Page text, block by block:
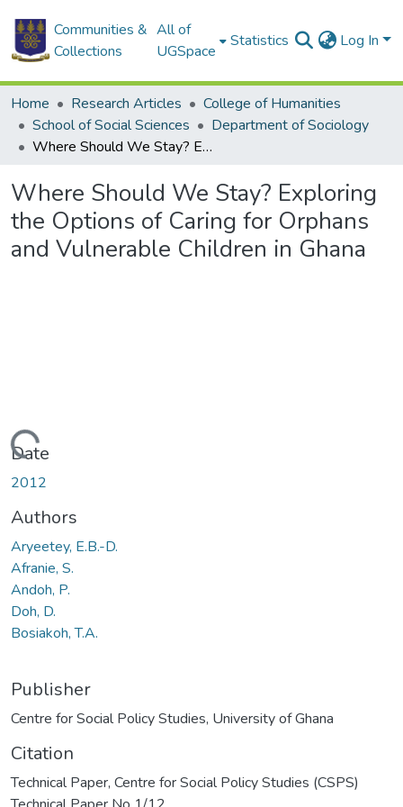
Communities &
Collections
All of
UGSpace
Statistics Log In
Home Research Articles
College of Humanities
School of Social Sciences
Department of Sociology
Where Should We Stay? Exploring the Options of Caring for Orphans and Vulnerable Children in Ghana
Where Should We Stay? Exploring
the Options of Caring for Orphans
and Vulnerable Children in Ghana
Loading...
Date
2012
Authors
Aryeetey, E.B.-D.
Afranie, S.
Andoh, P.
Doh, D.
Bosiakoh, T.A.
Publisher
Centre for Social Policy Studies, University of Ghana
Citation
Technical Paper, Centre for Social Policy Studies (CSPS)